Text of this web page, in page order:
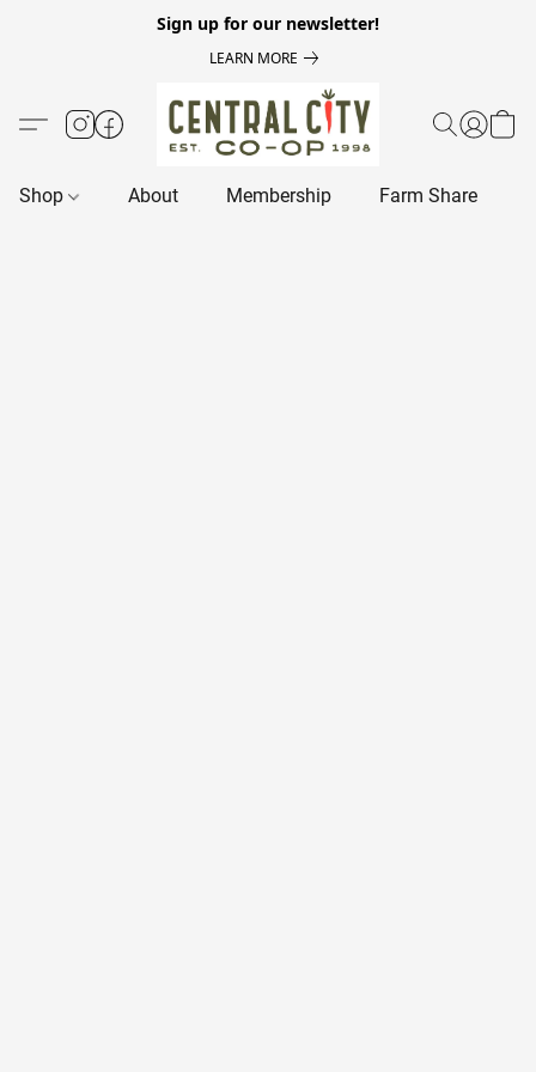
Sign up for our newsletter!
LEARN MORE
Shop About Membership Farm Share